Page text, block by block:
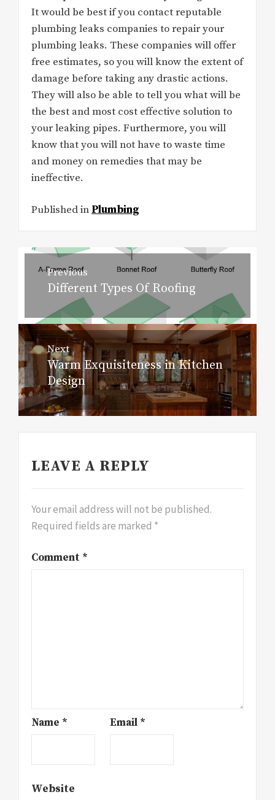
It would be best if you contact reputable
plumbing leaks companies to repair your
plumbing leaks. These companies will offer
free estimates, so you will know the extent of
damage before taking any drastic actions.
They will also be able to tell you what will be
the best and most cost effective solution to
your leaking pipes. Furthermore, you will
know that you will not have to waste time
and money on remedies that may be
ineffective.
Published in Plumbing
Post
navigation
Previous
Previous
post:
Different Types Of Roofing
Next
Next
post:
Warm Exquisiteness in Kitchen
Design
LEAVE A REPLY
Your email address will not be published.
Required fields are marked *
Comment *
Name * Email *
Website